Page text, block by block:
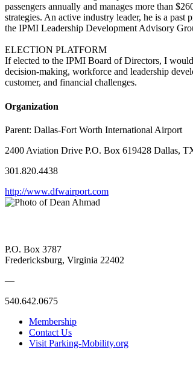
passengers annually and manages more than
strategies. An active industry leader, he is a
the IPMI Leadership Development Advisory
ELECTION PLATFORM
If elected to the IPMI Board of Directors, I
decision-making, workforce and leadership
customer, and financial challenges.
Organization
Parent: Dallas-Fort Worth International Airport
2400 Aviation Drive P.O. Box 619428 Dallas,
301.820.4438
http://www.dfwairport.com
P.O. Box 3787
Fredericksburg, Virginia 22402
—
540.642.0675
Membership
Contact Us
Visit Parking-Mobility.org